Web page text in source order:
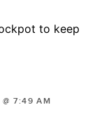
to keep
@ 7:49 AM